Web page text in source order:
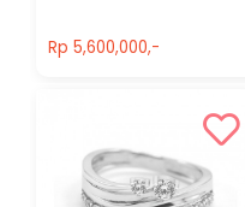
Rp 5,600,000,-